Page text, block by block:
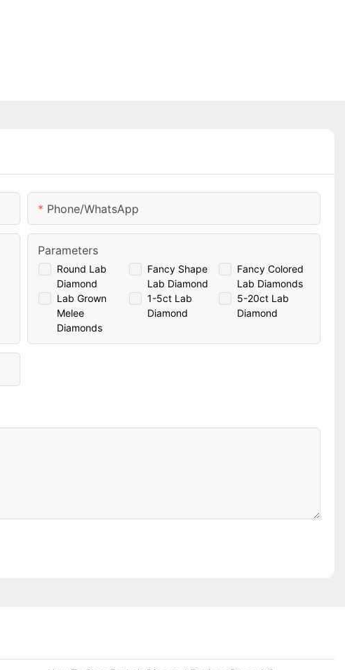
Phone/whatsApp
Round Lab
Diamond
Fancy Shape
Lab Diamond
Fancy Colored
Lab Diamonds
Lab Grown
Melee
Diamonds
1-5ct Lab
Diamond
5-20ct Lab
Diamond
Parameters